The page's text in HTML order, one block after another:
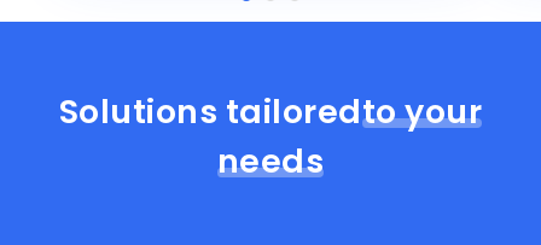
Solutions tailoredto your
needs